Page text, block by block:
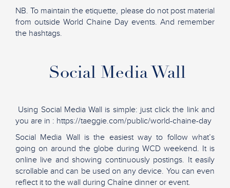
NB. To maintain the etiquette, please do not post material
from outside World Chaine Day events. And remember
the hashtags.
Social Media Wall
Using Social Media Wall is simple: just click the link and
you are in : https://taeggie.com/public/world-chaine-day
Social Media Wall is the easiest way to follow what’s
going on around the globe during WCD weekend. It is
online live and showing continuously postings. It easily
scrollable and can be used on any device. You can even
reflect it to the wall during Chaîne dinner or event.